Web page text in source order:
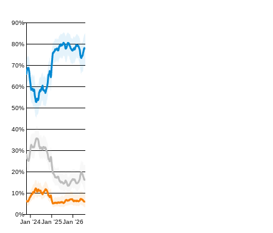
0%
10%
20%
30%
40%
50%
60%
70%
80%
90%
Jan '24Jan '25Jan '26